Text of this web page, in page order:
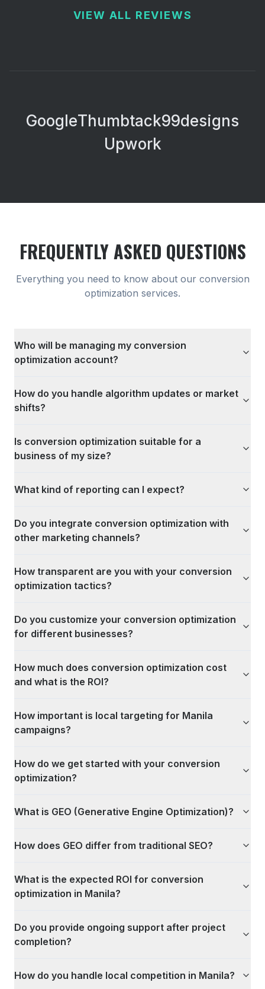
VIEW ALL REVIEWS
GoogleThumbtack99designs
Upwork
FREQUENTLY ASKED QUESTIONS
Everything you need to know about our conversion
optimization services.
Who will be managing my conversion
optimization account?
How do you handle algorithm updates or market
shifts?
Is conversion optimization suitable for a
business of my size?
What kind of reporting can I expect?
Do you integrate conversion optimization with
other marketing channels?
How transparent are you with your conversion
optimization tactics?
Do you customize your conversion optimization
for different businesses?
How much does conversion optimization cost
and what is the ROI?
How important is local targeting for Manila
campaigns?
How do we get started with your conversion
optimization?
What is GEO (Generative Engine Optimization)?
How does GEO differ from traditional SEO?
What is the expected ROI for conversion
optimization in Manila?
Do you provide ongoing support after project
completion?
How do you handle local competition in Manila?